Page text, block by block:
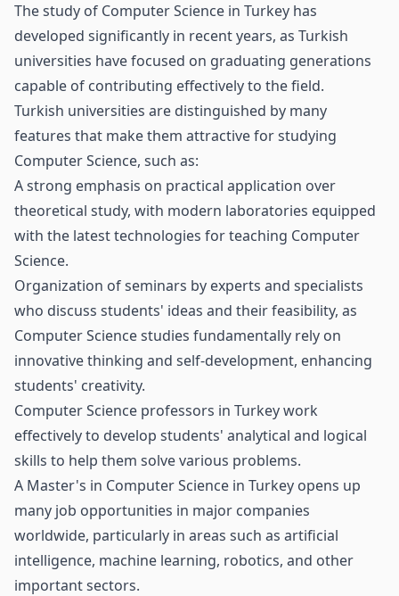
The study of Computer Science in Turkey has
developed significantly in recent years, as Turkish
universities have focused on graduating generations
capable of contributing effectively to the field.
Turkish universities are distinguished by many
features that make them attractive for studying
Computer Science, such as:
A strong emphasis on practical application over
theoretical study, with modern laboratories equipped
with the latest technologies for teaching Computer
Science.
Organization of seminars by experts and specialists
who discuss students' ideas and their feasibility, as
Computer Science studies fundamentally rely on
innovative thinking and self-development, enhancing
students' creativity.
Computer Science professors in Turkey work
effectively to develop students' analytical and logical
skills to help them solve various problems.
A Master's in Computer Science in Turkey opens up
many job opportunities in major companies
worldwide, particularly in areas such as artificial
intelligence, machine learning, robotics, and other
important sectors.